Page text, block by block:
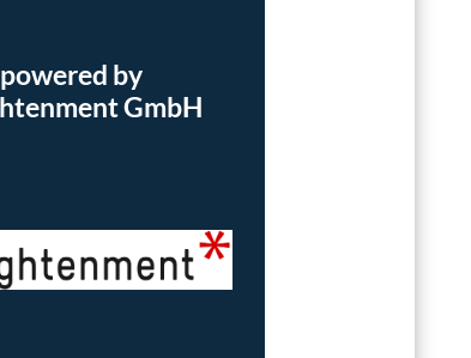
powered by
GmbH